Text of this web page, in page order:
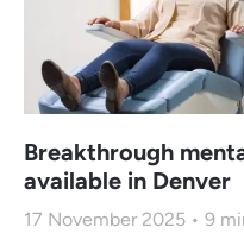
Breakthrough
available in Denver
17 November 2025 9